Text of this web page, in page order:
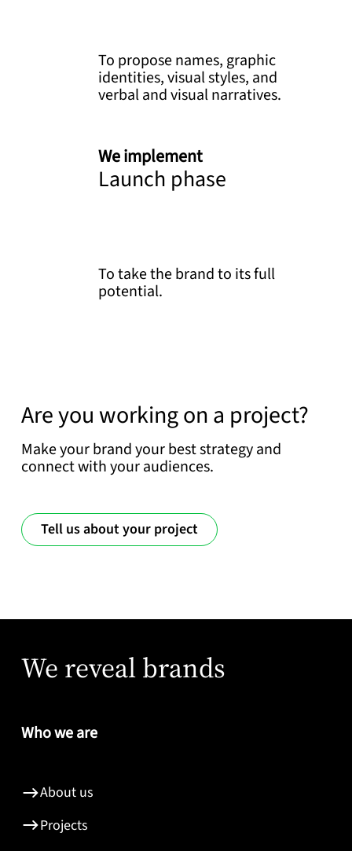
To take the brand to its full
potential.
We implement
Launch phase
To propose names, graphic
identities, visual styles, and
verbal and visual narratives.
Are you working on a project?
Make your brand your best strategy and
connect with your audiences.
Tell us about your project
Who we are
About us
Projects
We reveal brands